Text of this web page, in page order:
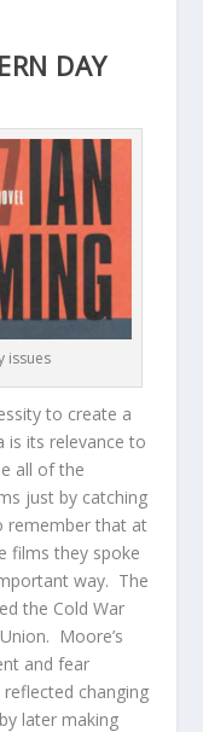
DAY
issues
to create a
is its relevance to
all of the
just by catching
remember that at
films they spoke
way. The
the Cold War
Moore’s
and fear
changing
later making